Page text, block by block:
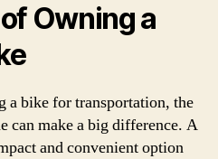
Owning a
a bike for transportation, the
can make a big difference. A
and convenient option